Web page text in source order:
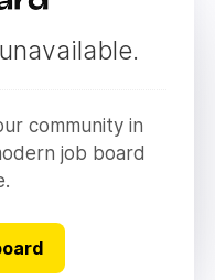
community in
job board